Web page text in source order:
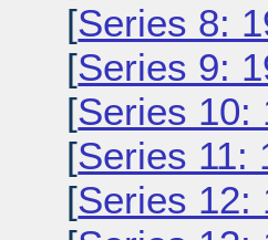
[Series 8:
[Series 9:
[Series 10:
[Series 11:
[Series 12: